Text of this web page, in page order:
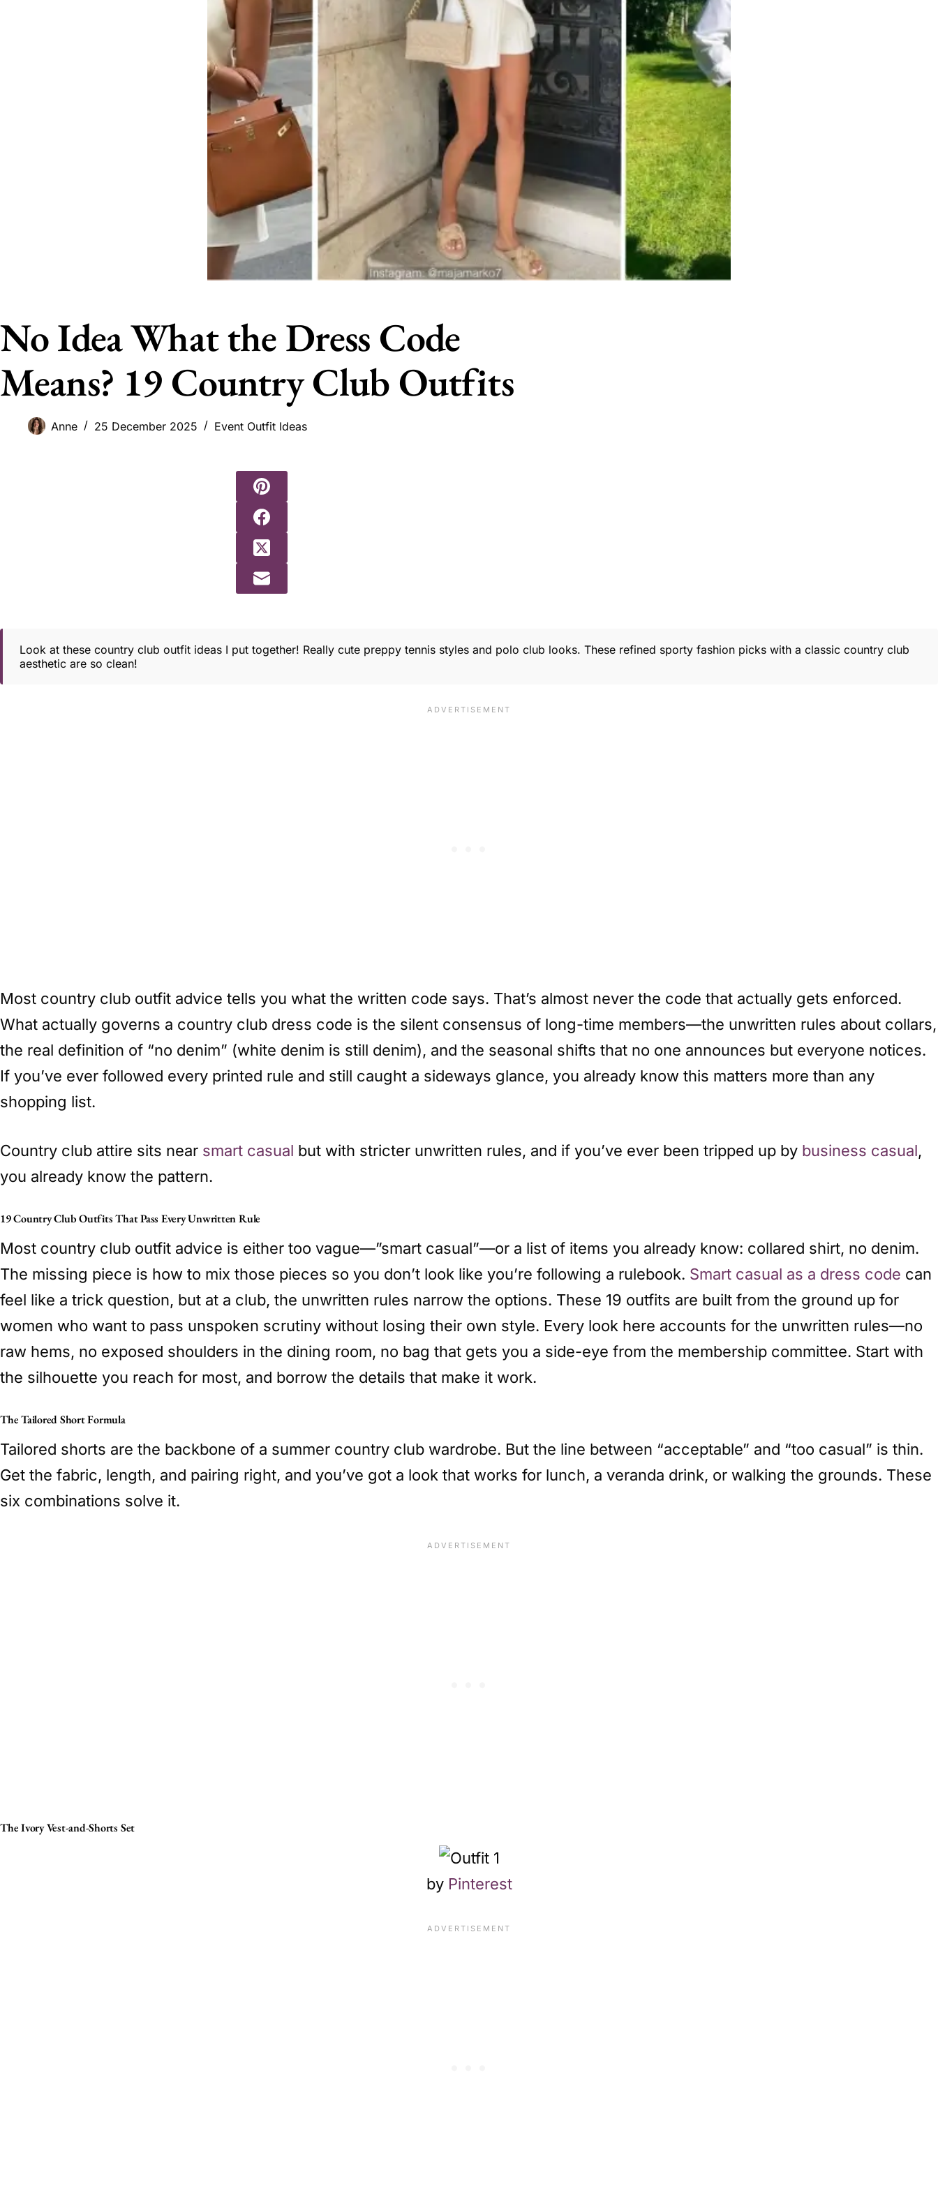
No Idea What the Dress Code
Means? 19 Country Club Outfits
Anne 25 December 2025 Event Outfit Ideas
Look at these country club outfit ideas I put together! Really cute preppy tennis styles and polo club looks. These refined sporty fashion picks with a classic country club
aesthetic are so clean!
Most country club outfit advice tells you what the written code says. That’s almost never the code that actually gets enforced.
What actually governs a country club dress code is the silent consensus of long-time members—the unwritten rules about collars,
the real definition of “no denim” (white denim is still denim), and the seasonal shifts that no one announces but everyone notices.
If you’ve ever followed every printed rule and still caught a sideways glance, you already know this matters more than any
shopping list.
Country club attire sits near smart casual but with stricter unwritten rules, and if you’ve ever been tripped up by business casual,
you already know the pattern.
19 Country Club Outfits That Pass Every Unwritten Rule
Most country club outfit advice is either too vague—”smart casual”—or a list of items you already know: collared shirt, no denim.
The missing piece is how to mix those pieces so you don’t look like you’re following a rulebook. Smart casual as a dress code can
feel like a trick question, but at a club, the unwritten rules narrow the options. These 19 outfits are built from the ground up for
women who want to pass unspoken scrutiny without losing their own style. Every look here accounts for the unwritten rules—no
raw hems, no exposed shoulders in the dining room, no bag that gets you a side-eye from the membership committee. Start with
the silhouette you reach for most, and borrow the details that make it work.
The Tailored Short Formula
Tailored shorts are the backbone of a summer country club wardrobe. But the line between “acceptable” and “too casual” is thin.
Get the fabric, length, and pairing right, and you’ve got a look that works for lunch, a veranda drink, or walking the grounds. These
six combinations solve it.
The Ivory Vest-and-Shorts Set
by Pinterest